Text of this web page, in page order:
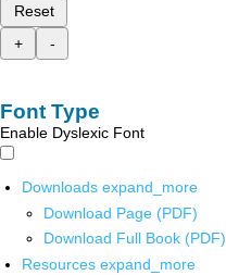
Reset
+
-
Font Type
Enable Dyslexic Font
Downloads expand_more
Download Page (PDF)
Download Full Book (PDF)
Resources expand_more